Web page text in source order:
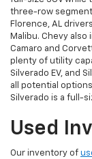
three-row
Florence, AL
Malibu. Chevy
Camaro and
plenty of utility
Silverado EV, and
all potential
Silverado is a full-
Used
Our inventory of